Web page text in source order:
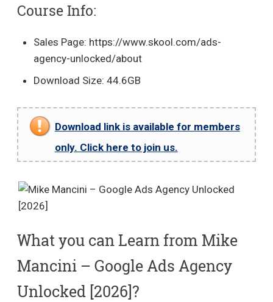
Course Info:
Sales Page: https://www.skool.com/ads-
agency-unlocked/about
Download Size: 44.6GB
Download link is available for members
only. Click here to join us.
What you can Learn from Mike
Mancini – Google Ads Agency
Unlocked [2026]?